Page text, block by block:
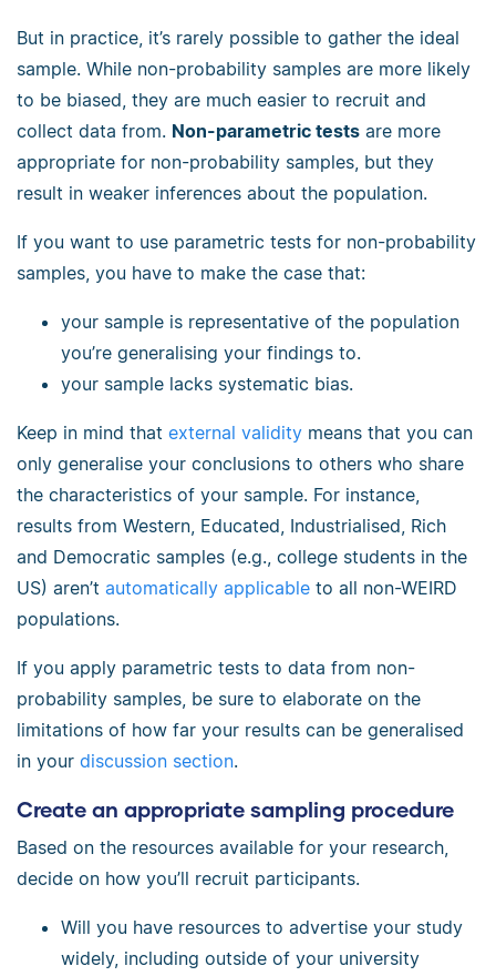
But in practice, it’s rarely possible to gather the ideal
sample. While non-probability samples are more likely
to be biased, they are much easier to recruit and
collect data from. Non-parametric tests are more
appropriate for non-probability samples, but they
result in weaker inferences about the population.
If you want to use parametric tests for non-probability
samples, you have to make the case that:
your sample is representative of the population
you’re generalising your findings to.
your sample lacks systematic bias.
Keep in mind that external validity means that you can
only generalise your conclusions to others who share
the characteristics of your sample. For instance,
results from Western, Educated, Industrialised, Rich
and Democratic samples (e.g., college students in the
US) aren’t automatically applicable to all non-WEIRD
populations.
If you apply parametric tests to data from non-
probability samples, be sure to elaborate on the
limitations of how far your results can be generalised
in your discussion section.
Create an appropriate sampling procedure
Based on the resources available for your research,
decide on how you’ll recruit participants.
Will you have resources to advertise your study
widely, including outside of your university